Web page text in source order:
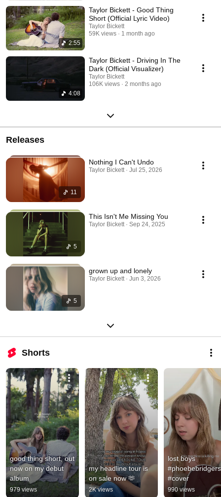
2:55
Taylor Bickett - Good Thing
Short (Official Lyric Video)
Taylor Bickett
59K views
1 month ago
4:08
Taylor Bickett - Driving In The
Dark (Official Visualizer)
Taylor Bickett
106K views
2 months ago
Releases
11
Nothing I Can't Undo
Taylor Bickett · Jul 25, 2026
5
This Isn't Me Missing You
Taylor Bickett · Sep 24, 2025
5
grown up and lonely
Taylor Bickett · Jun 3, 2026
Shorts
good thing short, out
now on my debut
album
979 views
my headline tour is
on sale now 🫶
2K views
lost boys
#phoebebridgers
#cover
990 views